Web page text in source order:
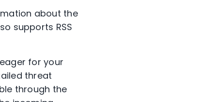
about the
supports RSS
for your
threat
through the